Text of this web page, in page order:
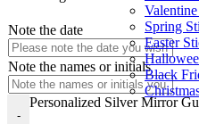
Spring
Easter
Black
Note the date
Note the names or initials
-
Personalized Silver Mirror